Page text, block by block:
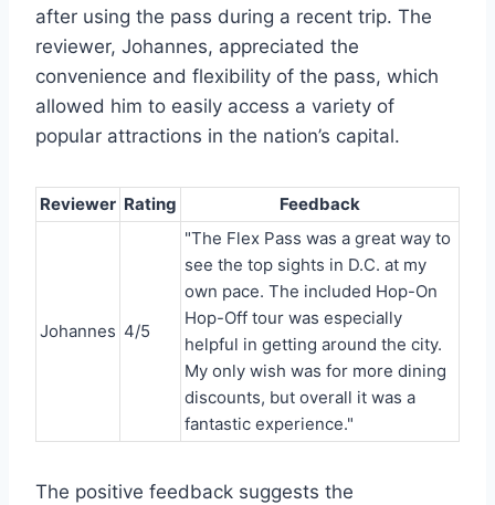
after using the pass during a recent trip. The
reviewer, Johannes, appreciated the
convenience and flexibility of the pass, which
allowed him to easily access a variety of
popular attractions in the nation’s capital.
Reviewer Rating Feedback
Johannes 4/5
"The Flex Pass was a great way to
see the top sights in D.C. at my
own pace. The included Hop-On
Hop-Off tour was especially
helpful in getting around the city.
My only wish was for more dining
discounts, but overall it was a
fantastic experience."
The positive feedback suggests the